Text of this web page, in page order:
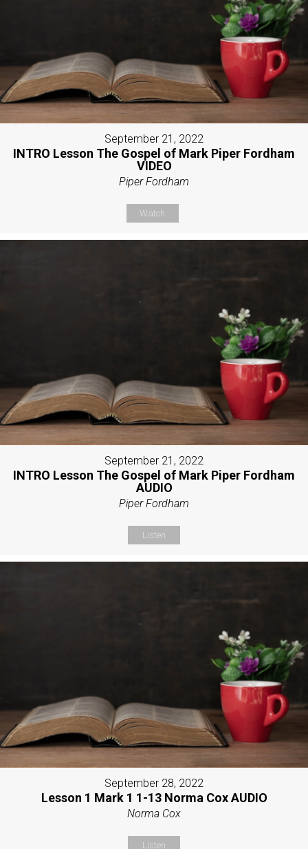
September 21, 2022
INTRO Lesson The Gospel of Mark Piper Fordham
VIDEO
Piper Fordham
Watch
September 21, 2022
INTRO Lesson The Gospel of Mark Piper Fordham
AUDIO
Piper Fordham
Listen
September 28, 2022
Lesson 1 Mark 1 1-13 Norma Cox AUDIO
Norma Cox
Listen